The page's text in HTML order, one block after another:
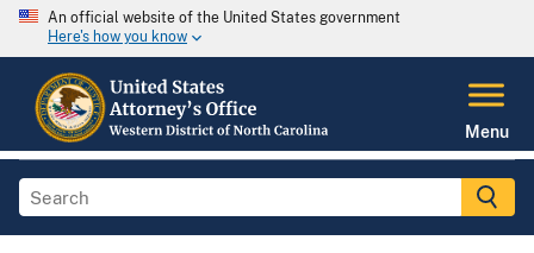
An official website of the United States government
Here's how you know
Menu